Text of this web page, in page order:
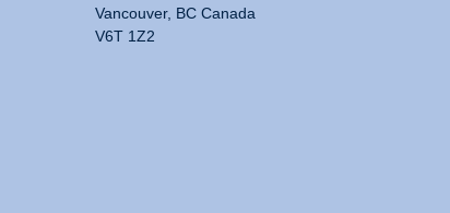
Vancouver, BC Canada
V6T 1Z2